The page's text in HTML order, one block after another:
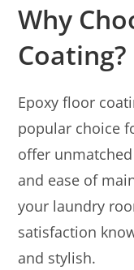
Why
Coating?
Epoxy floor
popular choice
offer
and ease of
your laundry
satisfaction
and stylish.